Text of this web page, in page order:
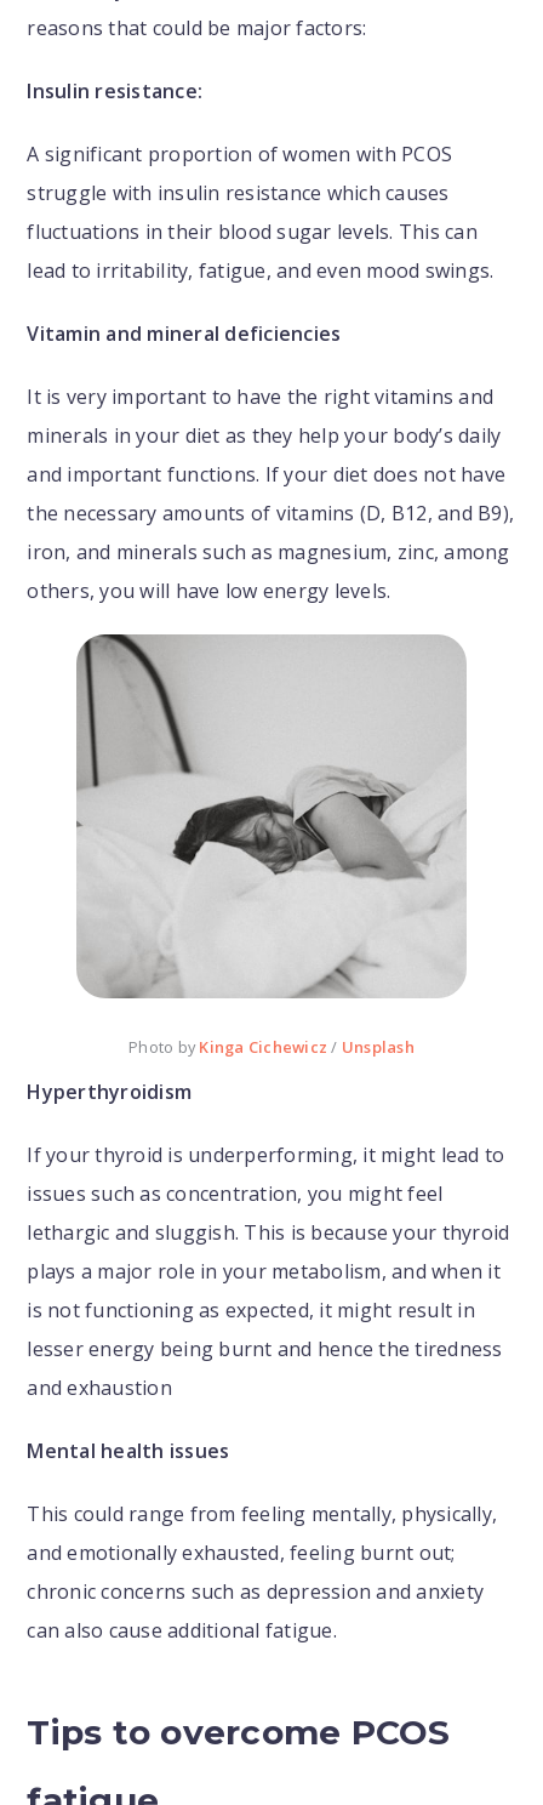
reasons that could be major factors:
Insulin resistance:
A significant proportion of women with PCOS
struggle with insulin resistance which causes
fluctuations in their blood sugar levels. This can
lead to irritability, fatigue, and even mood swings.
Vitamin and mineral deficiencies
It is very important to have the right vitamins and
minerals in your diet as they help your body’s daily
and important functions. If your diet does not have
the necessary amounts of vitamins (D, B12, and B9),
iron, and minerals such as magnesium, zinc, among
others, you will have low energy levels.
Photo byKinga Cichewicz / Unsplash
Hyperthyroidism
If your thyroid is underperforming, it might lead to
issues such as concentration, you might feel
lethargic and sluggish. This is because your thyroid
plays a major role in your metabolism, and when it
is not functioning as expected, it might result in
lesser energy being burnt and hence the tiredness
and exhaustion
Mental health issues
This could range from feeling mentally, physically,
and emotionally exhausted, feeling burnt out;
chronic concerns such as depression and anxiety
can also cause additional fatigue.
Tips to overcome PCOS